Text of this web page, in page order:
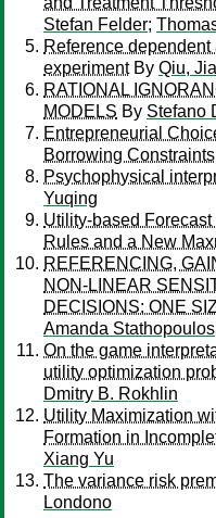
Stefan Felder;
Reference
experimentBy Qiu,
RATIONAL
MODELS By Stefano
Entrepreneurial
Borrowing Constraints
Psychophysical
Yuqing
Utility-based
Rules and a New
REFERENCING,
NON-LINEAR
DECISIONS: ONE
Amanda Stathopoulos
On the game
utility optimization
Dmitry B. Rokhlin
Utility Maximization
Formation in
Xiang Yu
The variance risk
Londono